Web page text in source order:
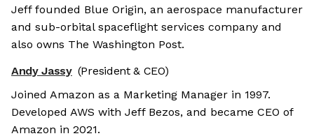
Jeff founded Blue Origin, an aerospace manufacturer
and sub-orbital spaceflight services company and
also owns The Washington Post.
Andy Jassy (President & CEO)
Joined Amazon as a Marketing Manager in 1997.
Developed AWS with Jeff Bezos, and became CEO of
Amazon in 2021.